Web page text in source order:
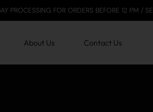
FOR ORDERS BEFORE 12 PM / SECURE
About Us Contact Us